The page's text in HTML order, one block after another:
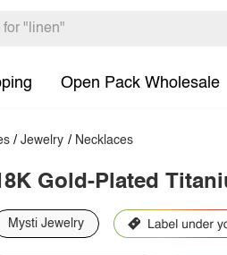
Open Pack Wholesale
/Jewelry / Necklaces
Gold-Plated
Mysti Jewelry